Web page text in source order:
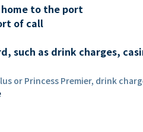
to the port
of call
such as drink charges,
or Princess Premier, drink